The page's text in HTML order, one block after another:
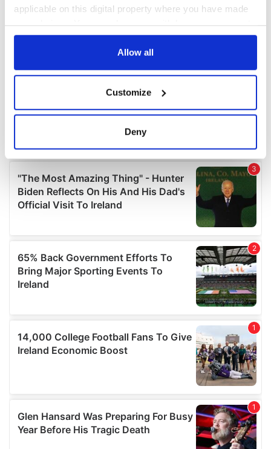
applicable on this digital property where you have made
any time from the Cookie Declaration or by clicking on
Collect information about your geographical
location which can be accurate to within several
Find out more about how your personal data is processed
and set your preferences in thedetails section
We use cookies to personalise content and ads, to
We also share information about your use of our site with
our social media, advertising and analytics partners who
may combine it with other information that you’ve
provided to them or that they’ve collected from your use
Allow all
Customize
Deny